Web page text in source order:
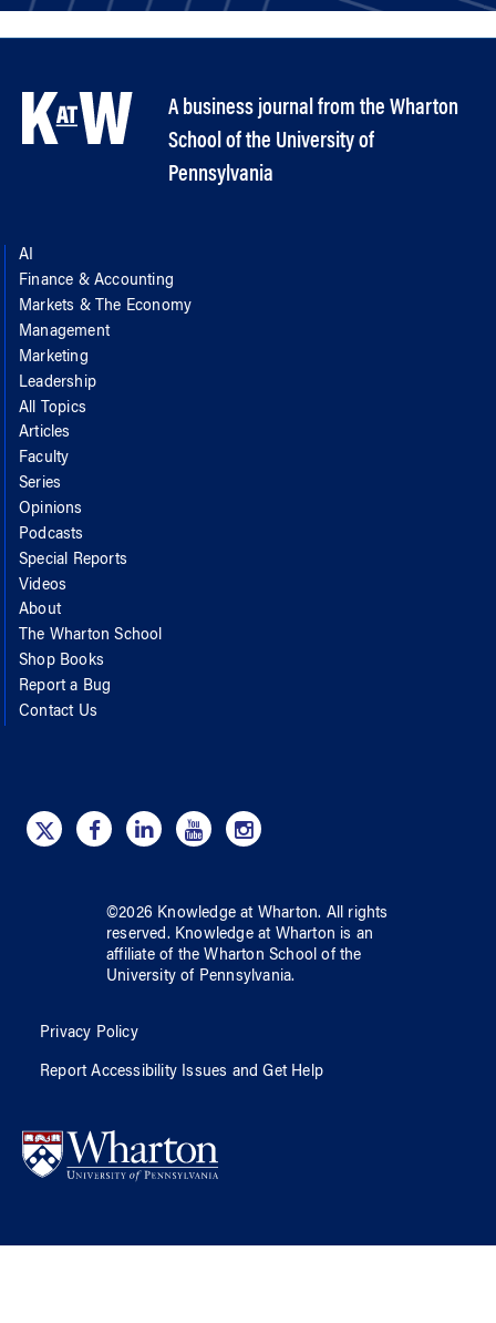
A business journal from the Wharton
School of the University of
Pennsylvania
AI
Finance & Accounting
Markets & The Economy
Management
Marketing
Leadership
All Topics
Articles
Faculty
Series
Opinions
Podcasts
Special Reports
Videos
About
The Wharton School
Shop Books
Report a Bug
Contact Us
©2026 Knowledge at Wharton. All rights
reserved. Knowledge at Wharton is an
affiliate of the Wharton School ofthe
University of Pennsylvania.
Privacy Policy
Report Accessibility Issues and Get Help